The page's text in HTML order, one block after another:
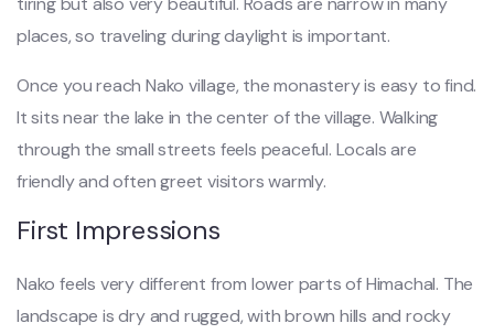
places, so traveling during daylight is important.
Once you reach Nako village, the monastery is easy to find.
It sits near the lake in the center of the village. Walking
through the small streets feels peaceful. Locals are
friendly and often greet visitors warmly.
First Impressions
Nako feels very different from lower parts of Himachal. The
landscape is dry and rugged, with brown hills and rocky